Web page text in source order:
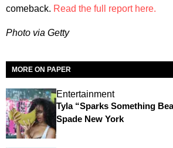
comeback. Read the full report here.
Photo via Getty
MORE ON PAPER
Entertainment
Tyla “Sparks Something
Spade New York